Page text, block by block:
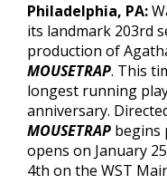
Philadelphia, PA:
its landmark 203rd
production of
MOUSETRAP. This
longest running
anniversary.
MOUSETRAP begins
opens on January
4th on the WST